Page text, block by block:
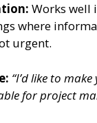
Works well
where
urgent.
“I’d like to
for project